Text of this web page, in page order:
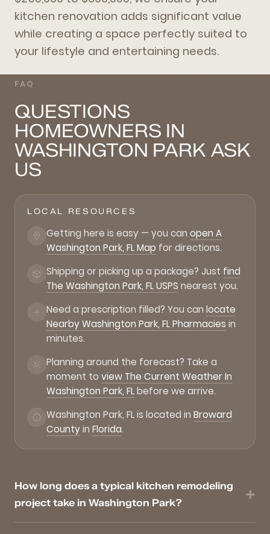
kitchen renovation adds significant value
while creating a space perfectly suited to
your lifestyle and entertaining needs.
FAQ
QUESTIONS
HOMEOWNERS IN
WASHINGTON PARK ASK
US
LOCAL RESOURCES
Getting here is easy — you can open A
Washington Park, FL Map for directions.
Shipping or picking up a package? Just find
The Washington Park, FL USPS nearest you.
Need a prescription filled? You can locate
Nearby Washington Park, FL Pharmacies in
minutes.
Planning around the forecast? Take a
moment to view The Current Weather In
Washington Park, FLbefore we arrive.
Washington Park, FL is located in Broward
Countyin Florida.
How long does a typical kitchen remodeling
project take in Washington Park?